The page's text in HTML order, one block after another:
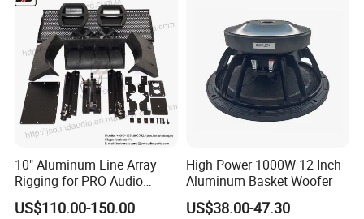
10" Aluminum Line Array
Rigging for PRO Audio
Speaker (066)
US$110.00-150.00
High Power 1000W 12 Inch
Aluminum Basket Woofer
US$38.00-47.30